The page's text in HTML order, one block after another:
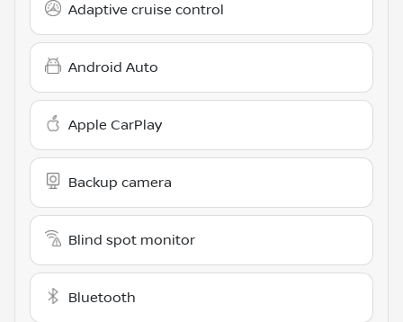
Adaptive cruise control
Android Auto
Apple CarPlay
Backup camera
Blind spot monitor
Bluetooth